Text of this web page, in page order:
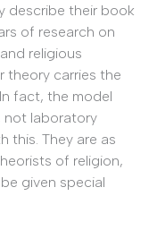
describe their book
of research on
religious
theory carries the
fact, the model
not laboratory
this. They are as
of religion,
given special